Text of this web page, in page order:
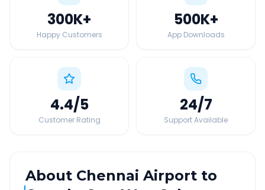
300K+
Happy Customers
500K+
App Downloads
4.4/5
Customer Rating
24/7
Support Available
About Chennai Airport to